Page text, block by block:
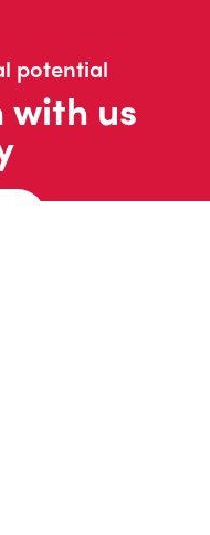
potential
with us